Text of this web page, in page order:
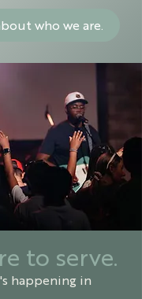
who we are.
to serve.
happening in